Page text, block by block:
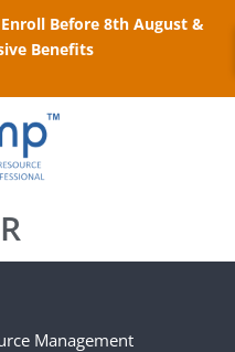
Before 8th August &
Benefits
Management